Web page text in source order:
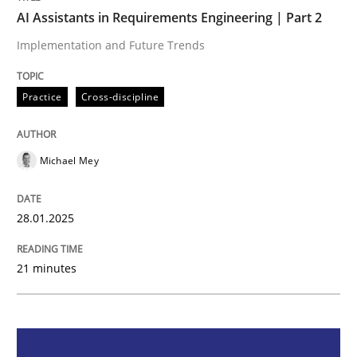
Practice Cross-discipline
AI Assistants in Requirements
Implementation and Future Trends
Written byMichael Mey
28. January 2025 · 21 minutes read
AI Assistants in Requirements Engineering | Part 2
Implementation and Future Trends
Practice Cross-discipline
Michael Mey
28.01.2025
21 minutes